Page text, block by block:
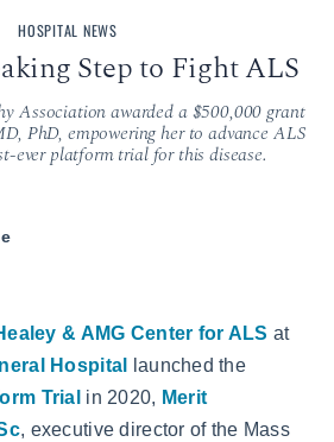
HOSPITAL NEWS
Step to Fight ALS
Association awarded a $500,000 grant
PhD, empowering her to advance ALS
ever platform trial for this disease.
& AMG Center for ALS at
Hospital
launched the
Trial in 2020, Merit
, executive director of the Mass